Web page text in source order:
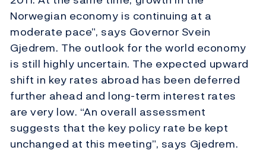
Norwegian economy is continuing at a
moderate pace”, says Governor Svein
Gjedrem. The outlook for the world economy
is still highly uncertain. The expected upward
shift in key rates abroad has been deferred
further ahead and long-term interest rates
are very low. “An overall assessment
suggests that the key policy rate be kept
unchanged at this meeting”, says Gjedrem.